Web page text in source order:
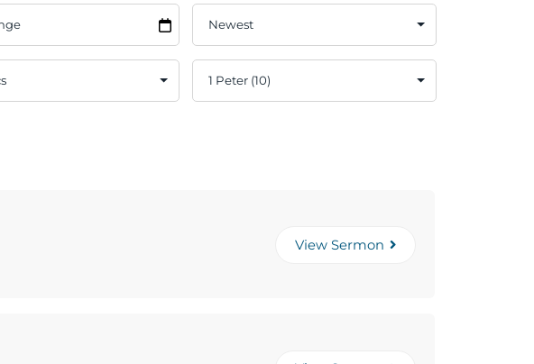
View Sermon